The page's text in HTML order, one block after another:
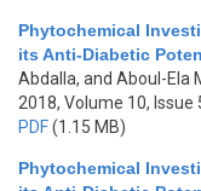
Phytochemical
its Anti-Diabetic
Abdalla, and Aboul-Ela
2018, Volume 10, Issue
PDF(1.15 MB)
Phytochemical